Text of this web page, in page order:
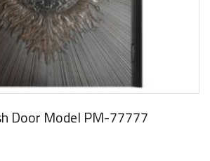
Door Model PM-77777